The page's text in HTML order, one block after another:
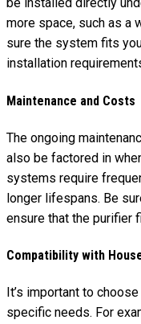
more space, such as a
sure the system fits
installation
Maintenance and Costs
The ongoing
also be factored in
systems require
longer lifespans. Be
ensure that the purifier
Compatibility with
It’s important to
specific needs. For